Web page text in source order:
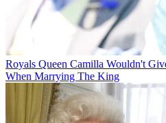
Royals Queen Camilla Wouldn't
When Marrying The King